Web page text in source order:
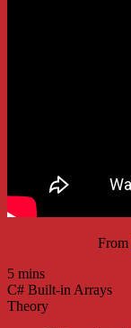
From
5 mins
C# Built-in Arrays
Theory